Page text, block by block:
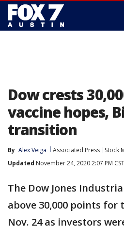
Dow crests
vaccine hopes,
transition
By Alex Veiga Associated Press
Stock
Updated November 24, 2020 2:07 PM CST
The Dow Jones
above 30,000 points
Nov. 24 as investors